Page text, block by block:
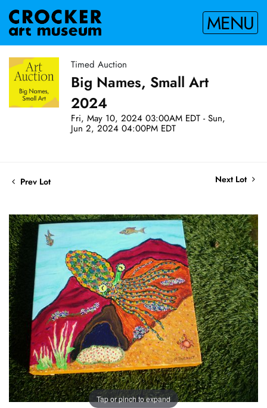
MENU
Timed Auction
Big Names, Small Art
2024
Fri, May 10, 2024 03:00AM EDT - Sun,
Jun 2, 2024 04:00PM EDT
Prev Lot Next Lot
Tap or pinch to expand